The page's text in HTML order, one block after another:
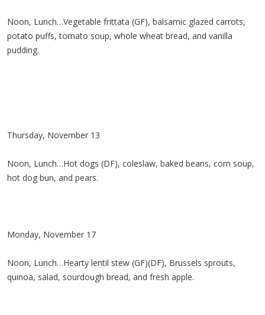
Noon, Lunch…Vegetable frittata (GF), balsamic glazed carrots,
potato puffs, tomato soup, whole wheat bread, and vanilla
pudding.
Thursday, November 13
Noon, Lunch…Hot dogs (DF), coleslaw, baked beans, corn soup,
hot dog bun, and pears.
Monday, November 17
Noon, Lunch…Hearty lentil stew (GF)(DF), Brussels sprouts,
quinoa, salad, sourdough bread, and fresh apple.